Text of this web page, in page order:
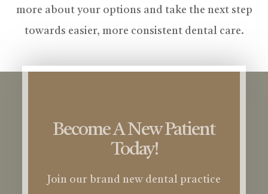
more about your options and take the next step
towards easier, more consistent dental care.
Become A New Patient
Today!
Join our brand new dental practice